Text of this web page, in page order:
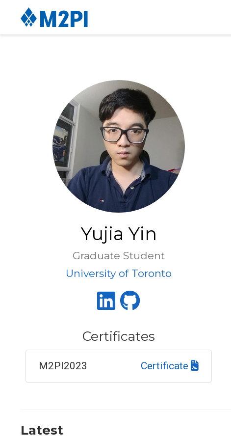
Yujia Yin
Graduate Student
University of Toronto
Certificates
M2PI2023 Certificate
Latest